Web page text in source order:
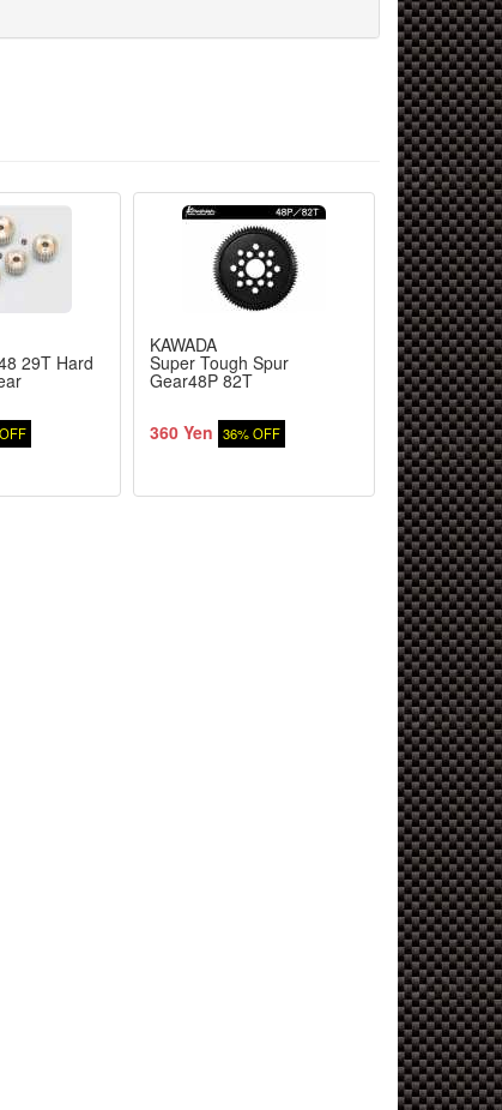
29T Hard
KAWADA
Super Tough Spur
Gear48P 82T
360 Yen 36% OFF
YOKOMO
[BM-
steel pinion
416 Yen